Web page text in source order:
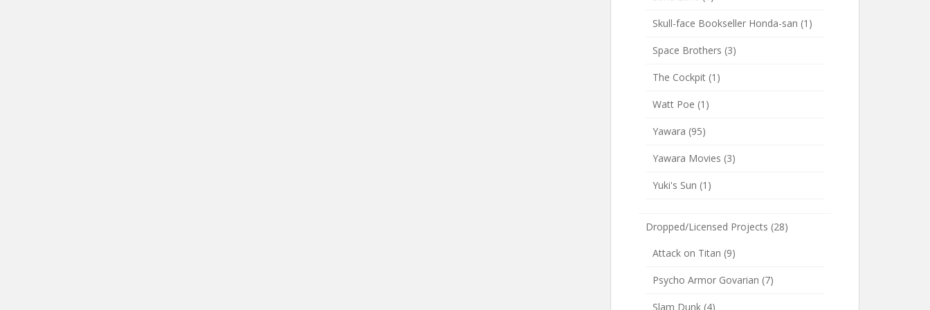
Skull-face Bookseller Honda-san (1)
Space Brothers (3)
The Cockpit (1)
Watt Poe (1)
Yawara (95)
Yawara Movies (3)
Yuki's Sun (1)
Dropped/Licensed Projects (28)
Attack on Titan (9)
Psycho Armor Govarian (7)
Slam Dunk (4)